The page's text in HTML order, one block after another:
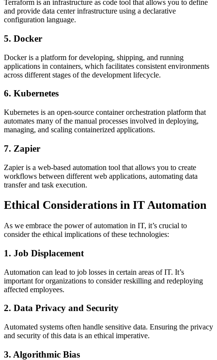
Terraform is an infrastructure as code tool that allows you to define
and provide data center infrastructure using a declarative
configuration language.
5. Docker
Docker is a platform for developing, shipping, and running
applications in containers, which facilitates consistent environments
across different stages of the development lifecycle.
6. Kubernetes
Kubernetes is an open-source container orchestration platform that
automates many of the manual processes involved in deploying,
managing, and scaling containerized applications.
7. Zapier
Zapier is a web-based automation tool that allows you to create
workflows between different web applications, automating data
transfer and task execution.
Ethical Considerations in IT Automation
As we embrace the power of automation in IT, it’s crucial to
consider the ethical implications of these technologies:
1. Job Displacement
Automation can lead to job losses in certain areas of IT. It’s
important for organizations to consider reskilling and redeploying
affected employees.
2. Data Privacy and Security
Automated systems often handle sensitive data. Ensuring the privacy
and security of this data is an ethical imperative.
3. Algorithmic Bias